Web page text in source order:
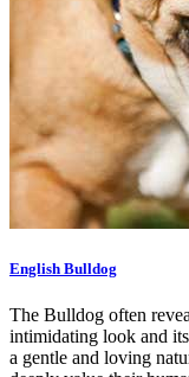
English Bulldog
The Bulldog often
intimidating look and
a gentle and loving